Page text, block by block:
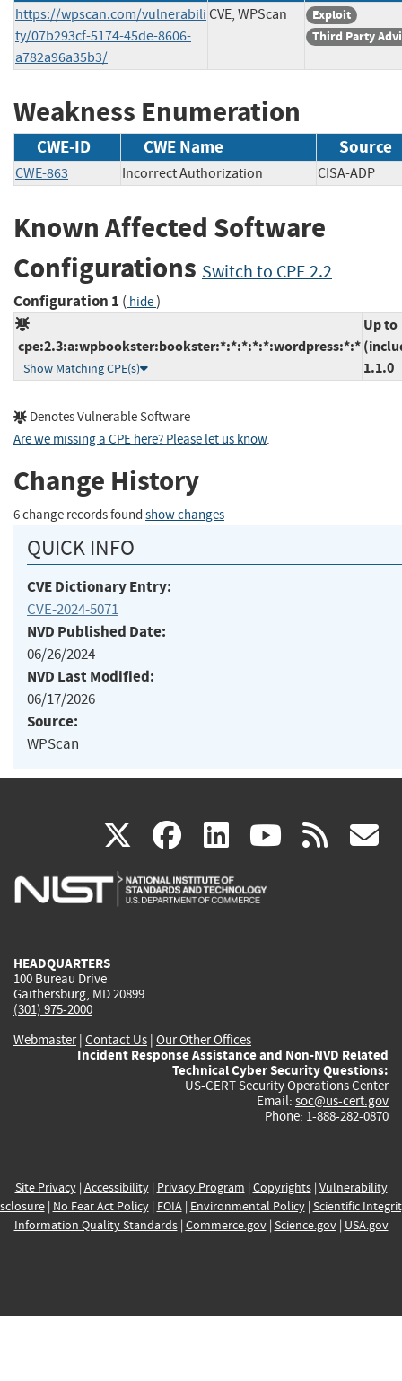
https://wpscan.com/vulnerabili
ty/07b293cf-5174-45de-8606-
a782a96a35b3/
CVE, WPScan
Exploit
Third Party
Weakness Enumeration
CWE-ID CWE Name Source
CWE-863 Incorrect Authorization CISA-ADP
Known Affected Software
Configurations Switch to CPE 2.2
Configuration 1 ( hide)
cpe:2.3:a:wpbookster:bookster:*:*:*:*:*:wordpress:*:*
Show Matching CPE(s)
Up to
1.1.0
Denotes Vulnerable Software
Are we missing a CPE here? Please let us know.
Change History
6 change records found show changes
QUICK INFO
CVE Dictionary Entry:
CVE-2024-5071
NVD Published Date:
06/26/2024
NVD Last Modified:
06/17/2026
Source:
WPScan
X(link
is
facebook
(link
is
linkedin
(link
is
(link rss
HEADQUARTERS
100 Bureau Drive
Gaithersburg, MD 20899
(301) 975-2000
Webmaster| Contact Us | Our Other Offices
Incident Response Assistance and Non-NVD Related
Technical Cyber Security Questions:
US-CERT Security Operations Center
Email: soc@us-cert.gov
Phone: 1-888-282-0870
Site Privacy| Accessibility| Privacy Program | Copyrights| Vulnerability
| No Fear Act Policy| FOIA| Environmental Policy| Scientific
Information Quality Standards| Commerce.gov| Science.gov| USA.gov